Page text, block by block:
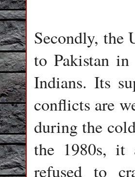
Secondly, the
to Pakistan
Indians. Its
conflicts are
during the
the 1980s, it
refused to